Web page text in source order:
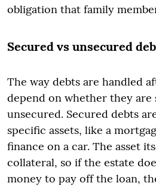
obligation that family
Secured vs unsecured
The way debts are handled
depend on whether they are
unsecured. Secured debts
specific assets, like a
finance on a car. The asset
collateral, so if the estate
money to pay off the loan,